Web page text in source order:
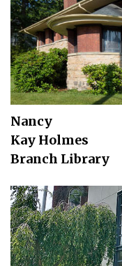
Nancy
Kay Holmes
Branch Library